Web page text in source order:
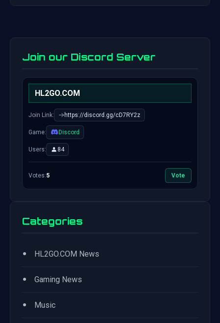
Join our Discord Server
HL2GO.COM
Join Link: https://discord.gg/cD7RY2z
Game: Discord
Users: 84
Votes:5 Vote
Categories
• HL2GO.COM News
• Gaming News
• Music